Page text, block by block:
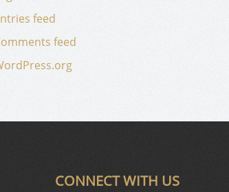
feed
feed
CONNECT WITH US